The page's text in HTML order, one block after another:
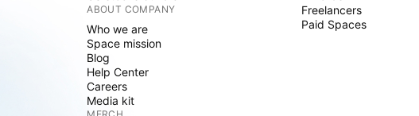
ABOUT COMPANY
Who we are
Space mission
Blog
Help Center
Careers
Media kit
Freelancers
Paid Spaces